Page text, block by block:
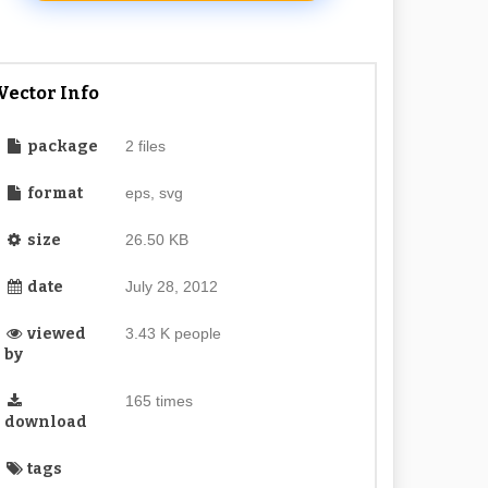
Info
package 2 files
format eps, svg
size 26.50 KB
date July 28, 2012
viewed
by
3.43 K people
download
165 times
tags